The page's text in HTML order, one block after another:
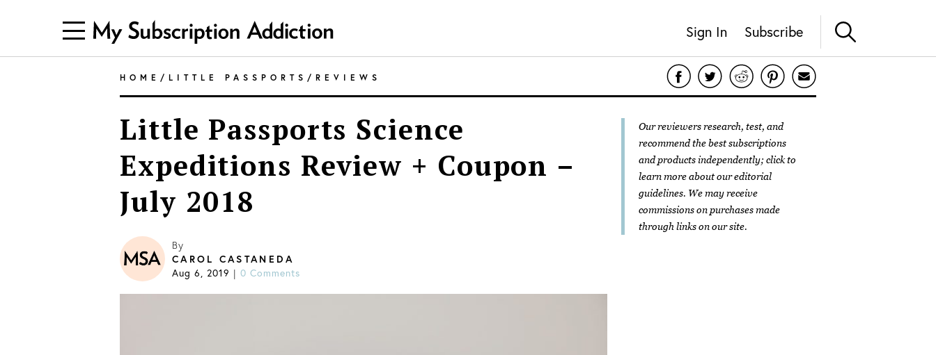
Sign In Subscribe
HOME / LITTLE PASSPORTS / REVIEWS
Little Passports Science
Expeditions Review + Coupon –
July 2018
By
CAROL CASTANEDA
Aug 6, 2019 | 0 Comments
Our reviewers research, test, and
recommend the best subscriptions
and products independently; click to
learn more about oureditorial
guidelines. We may receive
commissions on purchases made
through links on our site.